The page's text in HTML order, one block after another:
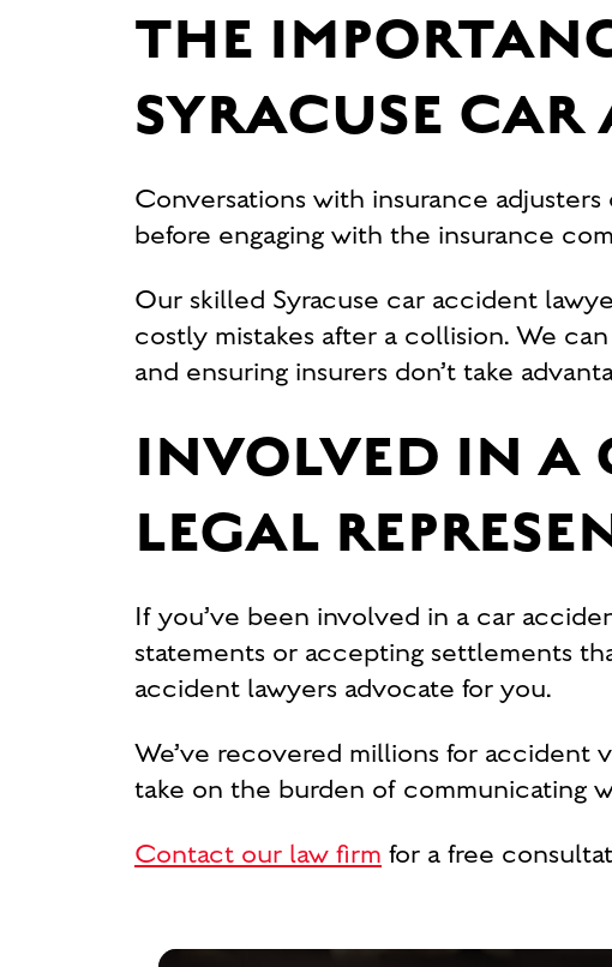
THE
SYRACUSE
Conversations with insurance
before engaging with the insurance
Our skilled Syracuse car accident
costly mistakes after a collision. We
and ensuring insurers don’t take
INVOLVED IN A
LEGAL
If you’ve been involved in a car
statements or accepting settlements
accident lawyers advocate for you.
We’ve recovered millions for accident
take on the burden of communicating
Contact our law firm for a free